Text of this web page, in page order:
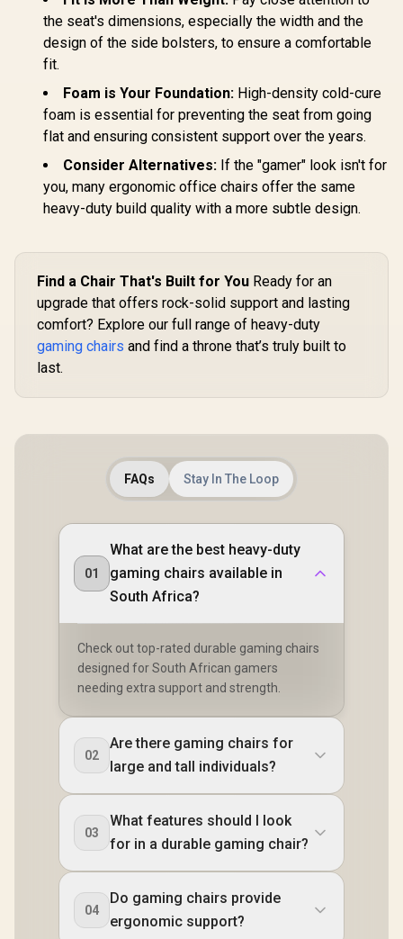
Gamdias Aphrodite
MF1 Gaming Chair -
Adjustable
Armrests / Leather
/ Adjustable Back to
150 Degree /
Height and
Gas Lift / Max Load
up to 150kg /
4,699
te Edition /
Premium Hybrid PU
Leather / Aluminium
Base / Reclining
125°) / 4D
Adjustable
Armrests / High-
Density Cold Foam
Padding
Height
the seat's dimensions, especially the width and the
design of the side bolsters, to ensure a comfortable
fit.
Foam is Your Foundation: High-density cold-cure
foam is essential for preventing the seat from going
flat and ensuring consistent support over the years.
Consider Alternatives: If the "gamer" look isn't for
you, many ergonomic office chairs offer the same
heavy-duty build quality with a more subtle design.
Find a Chair That's Built for You Ready for an
upgrade that offers rock-solid support and lasting
comfort? Explore our full range of heavy-duty
gaming chairs and find a throne that’s truly built to
last.
FAQs Stay In The Loop
01
What are the best heavy-duty
gaming chairs available in
South Africa?
Check out top-rated durable gaming chairs
designed for South African gamers
needing extra support and strength.
02
Are there gaming chairs for
large and tall individuals?
03
What features should I look
for in a durable gaming chair?
04
Do gaming chairs provide
ergonomic support?